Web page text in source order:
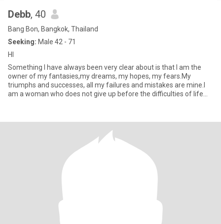
Debb, 40
Bang Bon, Bangkok, Thailand
Seeking: Male 42 - 71
HI
Something I have always been very clear about is that I am the
owner of my fantasies,my dreams, my hopes, my fears.My
triumphs and successes, all my failures and mistakes are mine.I
am a woman who does not give up before the difficulties of life